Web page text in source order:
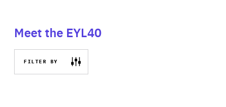
Meet the EYL40
FILTER BY